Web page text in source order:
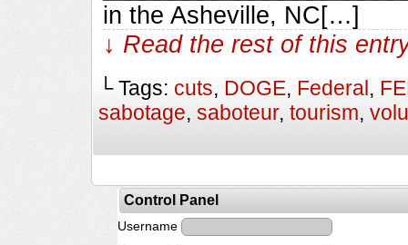
in the Asheville, NC[…]
↓ Read the rest of this
└ Tags: cuts, DOGE, Federal ,
sabotage, saboteur, tourism,
Control Panel
Username